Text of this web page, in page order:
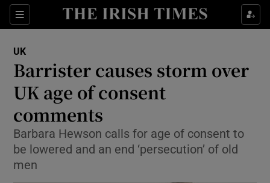
Sections
Show Culture sub sections
Show Technology sub sections
UK
Barrister causes storm over
UK age of consent
comments
Barbara Hewson calls for age of consent to
be lowered and an end ‘persecution’ of old
men